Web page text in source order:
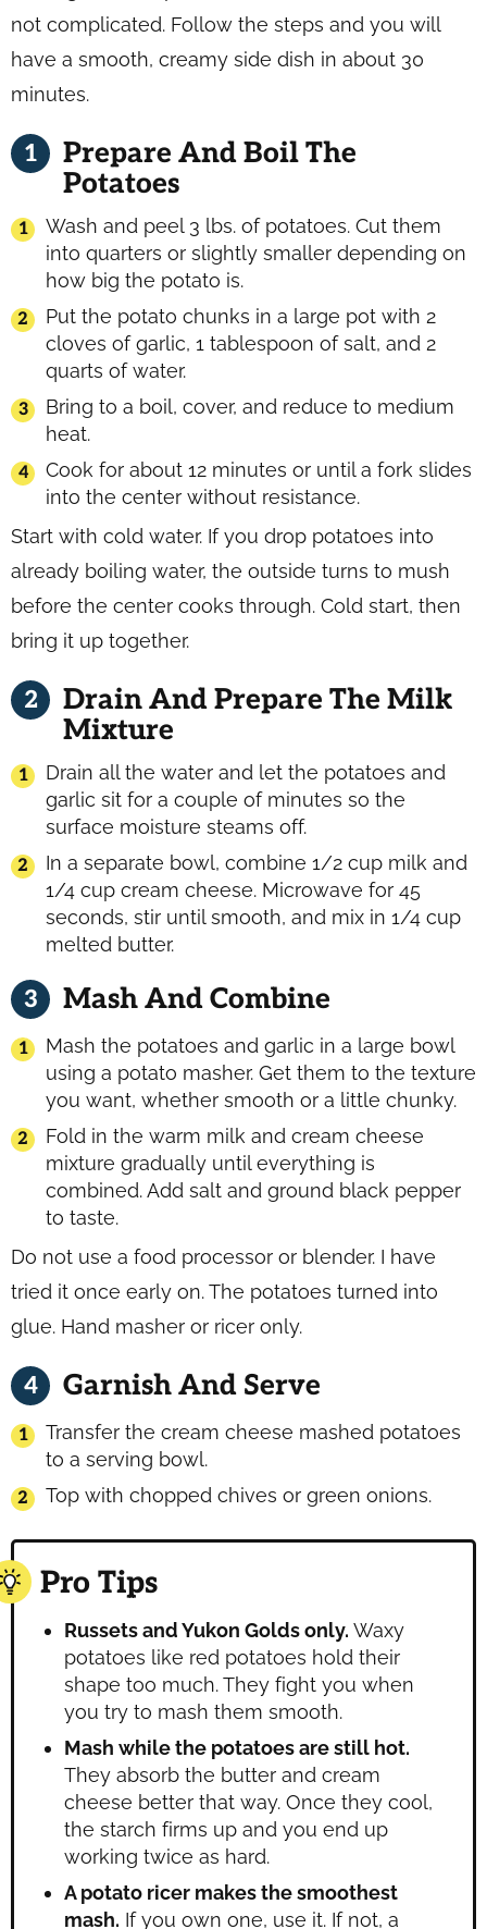
not complicated. Follow the steps and you will
have a smooth, creamy side dish in about 30
minutes.
Prepare And Boil The
Potatoes
Wash and peel 3 lbs. of potatoes. Cut them
into quarters or slightly smaller depending on
how big the potato is.
Put the potato chunks in a large pot with 2
cloves of garlic, 1 tablespoon of salt, and 2
quarts of water.
Bring to a boil, cover, and reduce to medium
heat.
Cook for about 12 minutes or until a fork slides
into the center without resistance.
Start with cold water. If you drop potatoes into
already boiling water, the outside turns to mush
before the center cooks through. Cold start, then
bring it up together.
Drain And Prepare The Milk
Mixture
Drain all the water and let the potatoes and
garlic sit for a couple of minutes so the
surface moisture steams off.
In a separate bowl, combine 1/2 cup milk and
1/4 cup cream cheese. Microwave for 45
seconds, stir until smooth, and mix in 1/4 cup
melted butter.
Mash And Combine
Mash the potatoes and garlic in a large bowl
using a potato masher. Get them to the texture
you want, whether smooth or a little chunky.
Fold in the warm milk and cream cheese
mixture gradually until everything is
combined. Add salt and ground black pepper
to taste.
Do not use a food processor or blender. I have
tried it once early on. The potatoes turned into
glue. Hand masher or ricer only.
Garnish And Serve
Transfer the cream cheese mashed potatoes
to a serving bowl.
Top with chopped chives or green onions.
Pro Tips
Russets and Yukon Golds only. Waxy
potatoes like red potatoes hold their
shape too much. They fight you when
you try to mash them smooth.
Mash while the potatoes are still hot.
They absorb the butter and cream
cheese better that way. Once they cool,
the starch firms up and you end up
working twice as hard.
A potato ricer makes the smoothest
mash. If you own one, use it. If not, a